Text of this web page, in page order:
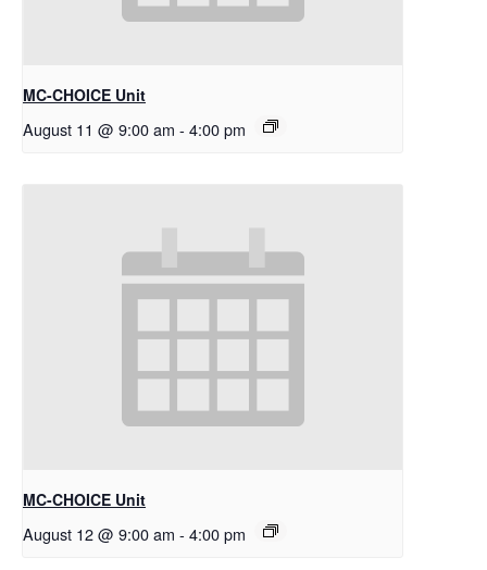
MC-CHOICE Unit
August 11 @ 9:00 am - 4:00 pm
MC-CHOICE Unit
August 12 @ 9:00 am - 4:00 pm